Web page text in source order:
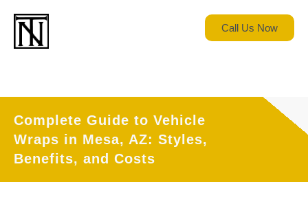
Call Us Now
Complete Guide to Vehicle
Wraps in Mesa, AZ: Styles,
Benefits, and Costs